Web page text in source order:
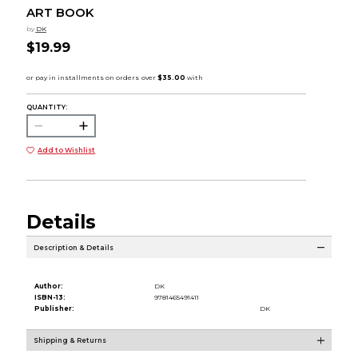
ART BOOK
by DK
$19.99
QUANTITY:
Add to Wishlist
Details
Description & Details
Author:
DK
ISBN-13:
9781465491411
Publisher:
DK
Shipping & Returns